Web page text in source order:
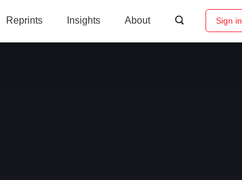
Reprints Insights About Sign in